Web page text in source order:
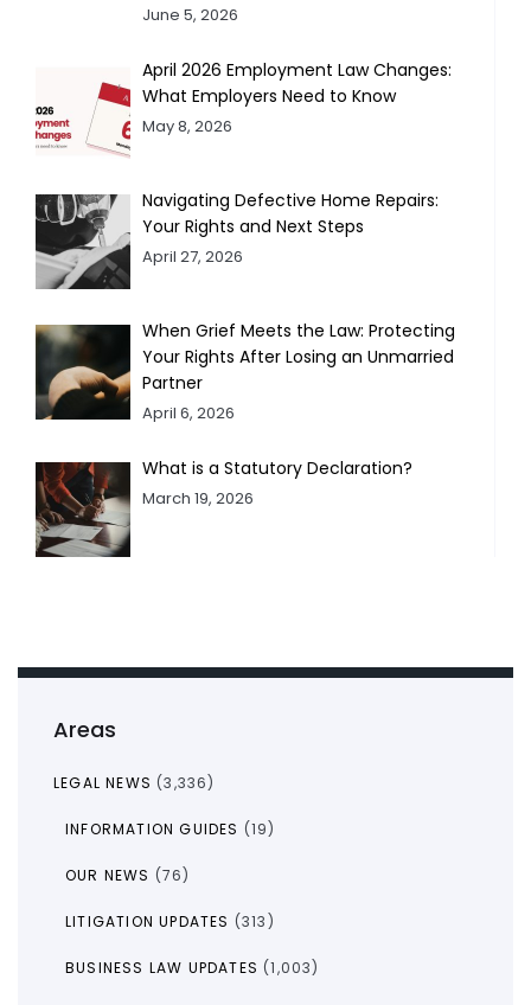
Areas
LEGAL NEWS (3,336)
INFORMATION GUIDES (19)
OUR NEWS (76)
LITIGATION UPDATES (313)
BUSINESS LAW UPDATES (1,003)
June 5, 2026
April 2026 Employment Law Changes:
What Employers Need to Know
May 8, 2026
Navigating Defective Home Repairs:
Your Rights and Next Steps
April 27, 2026
When Grief Meets the Law: Protecting
Your Rights After Losing an Unmarried
Partner
April 6, 2026
What is a Statutory Declaration?
March 19, 2026